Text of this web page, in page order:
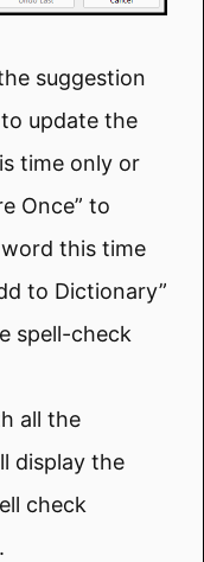
suggestion
to update the
time only or
Once” to
this time
to Dictionary”
spell-check
all the
display the
check